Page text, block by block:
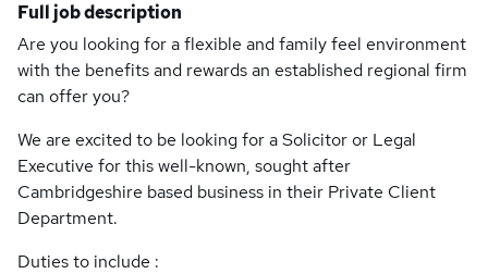
Full job description
Are you looking for a flexible and family feel environment
with the benefits and rewards an established regional firm
can offer you?
We are excited to be looking for a Solicitor or Legal
Executive for this well-known, sought after
Cambridgeshire based business in their Private Client
Department.
Duties to include :